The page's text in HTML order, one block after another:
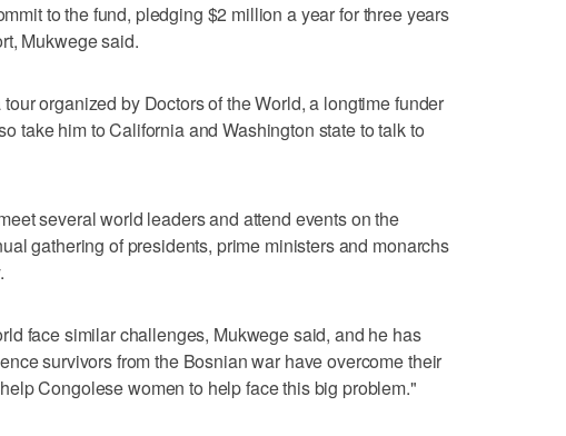
to the fund, pledging $2 million a year for three years
Mukwege said.
organized by Doctors of the World, a longtime funder
take him to California and Washington state to talk to
several world leaders and attend events on the
gathering of presidents, prime ministers and monarchs
face similar challenges, Mukwege said, and he has
survivors from the Bosnian war have overcome their
Congolese women to help face this big problem."